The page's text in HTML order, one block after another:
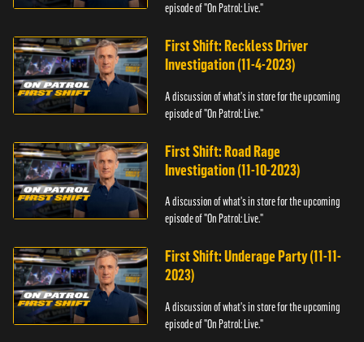
episode of "On Patrol: Live."
First Shift: Reckless Driver
Investigation (11-4-2023)
A discussion of what's in store for the upcoming
episode of "On Patrol: Live."
First Shift: Road Rage
Investigation (11-10-2023)
A discussion of what's in store for the upcoming
episode of "On Patrol: Live."
First Shift: Underage Party (11-11-
2023)
A discussion of what's in store for the upcoming
episode of "On Patrol: Live."